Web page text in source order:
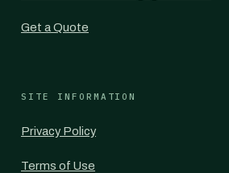
Get a Quote
SITE INFORMATION
Privacy Policy
Terms of Use